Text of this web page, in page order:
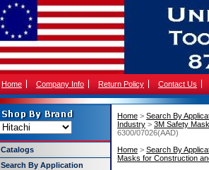
Home Company Info Return Policy Contact Us
Home > Search By
Industry > 3M Safety
6300/07026(AAD)
Home > Search By
Masks for Construction
Catalogs
Search By Application